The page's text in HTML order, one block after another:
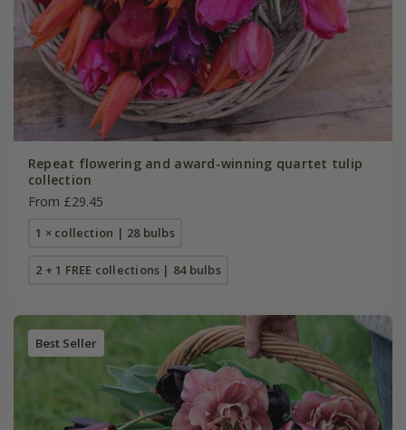
Repeat flowering and award-winning quartet tulip
collection
From £29.45
1 × collection | 28 bulbs
2 + 1 FREE collections | 84 bulbs
Best Seller